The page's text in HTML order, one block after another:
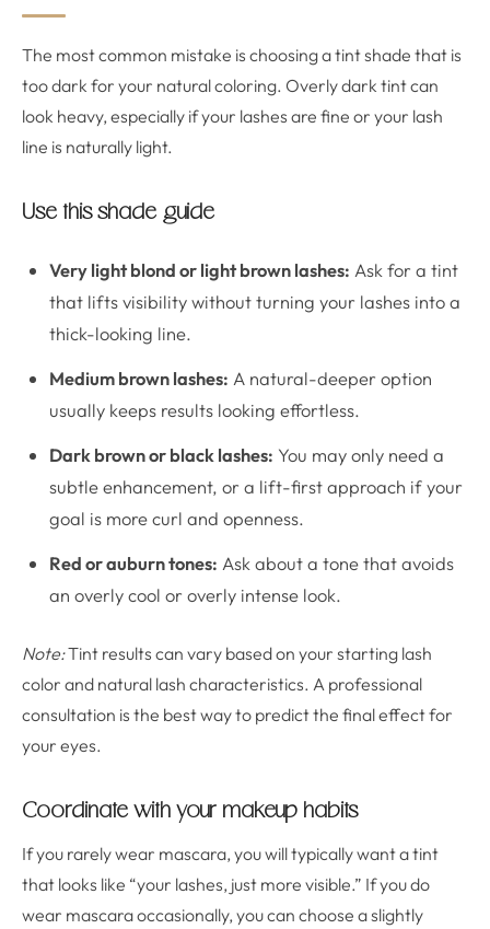
The most common mistake is choosing a tint shade that is
too dark for your natural coloring. Overly dark tint can
look heavy, especially if your lashes are fine or your lash
line is naturally light.
Use this shade guide
Very light blond or light brown lashes: Ask for a tint
that lifts visibility without turning your lashes into a
thick-looking line.
Medium brown lashes: A natural-deeper option
usually keeps results looking effortless.
Dark brown or black lashes: You may only need a
subtle enhancement, or a lift-first approach if your
goal is more curl and openness.
Red or auburn tones: Ask about a tone that avoids
an overly cool or overly intense look.
Note:Tint results can vary based on your starting lash
color and natural lash characteristics. A professional
consultation is the best way to predict the final effect for
your eyes.
Coordinate with your makeup habits
If you rarely wear mascara, you will typically want a tint
that looks like “your lashes, just more visible.” If you do
wear mascara occasionally, you can choose a slightly